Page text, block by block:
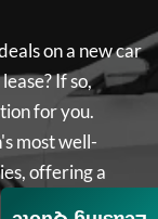
on a new car
If so,
for you.
most well-
offering a